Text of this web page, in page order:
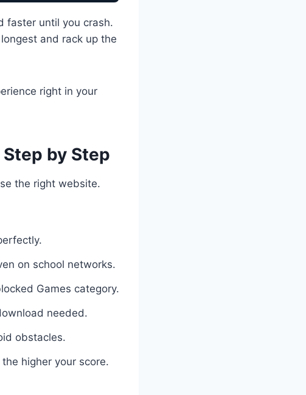
faster until you crash.
and rack up the
right in your
by Step
the right website.
on school networks.
Games category.
needed.
obstacles.
higher your score.